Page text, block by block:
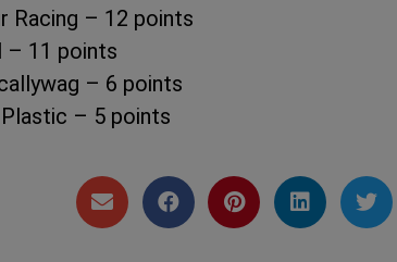
Racing – 12 points
– 11 points
– 6 points
– 5 points